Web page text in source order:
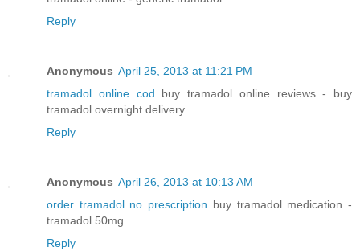
Reply
Anonymous April 25, 2013 at 11:21 PM
tramadol online cod buy tramadol online reviews - buy
tramadol overnight delivery
Reply
Anonymous April 26, 2013 at 10:13 AM
order tramadol no prescription buy tramadol medication -
tramadol 50mg
Reply